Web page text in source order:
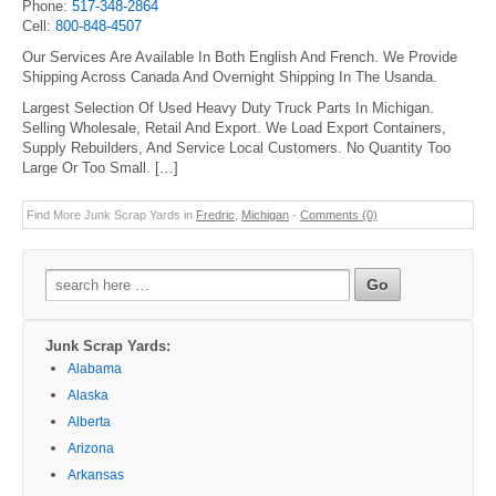
Phone: 517-348-2864
Cell: 800-848-4507
Our Services Are Available In Both English And French. We Provide
Shipping Across Canada And Overnight Shipping In The Usanda.
Largest Selection Of Used Heavy Duty Truck Parts In Michigan.
Selling Wholesale, Retail And Export. We Load Export Containers,
Supply Rebuilders, And Service Local Customers. No Quantity Too
Large Or Too Small. […]
Find More Junk Scrap Yards in Fredric Michigan - Comments (0)
Search
for:
Junk Scrap Yards:
Alabama
Alaska
Alberta
Arizona
Arkansas